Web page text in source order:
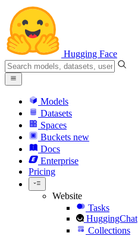
Hugging Face
Models
Datasets
Spaces
Buckets new
Docs
Enterprise
Pricing
Website
Tasks
HuggingChat
Collections